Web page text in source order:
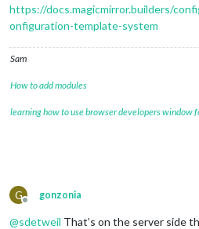
https://docs.magicmirror.builders/
onfiguration-template-system
Sam
How to add modules
learning how to use browser developers window
G
Offline
gonzonia
@sdetweil That’s on the server side